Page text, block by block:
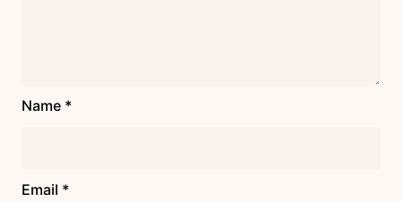
Name *
Email *